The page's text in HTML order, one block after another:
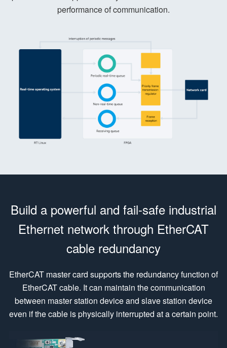
performance of communication.
Build a powerful and fail-safe industrial
Ethernet network through EtherCAT
cable redundancy
EtherCAT master card supports the redundancy function of
EtherCAT cable. It can maintain the communication
between master station device and slave station device
even if the cable is physically interrupted at a certain point.